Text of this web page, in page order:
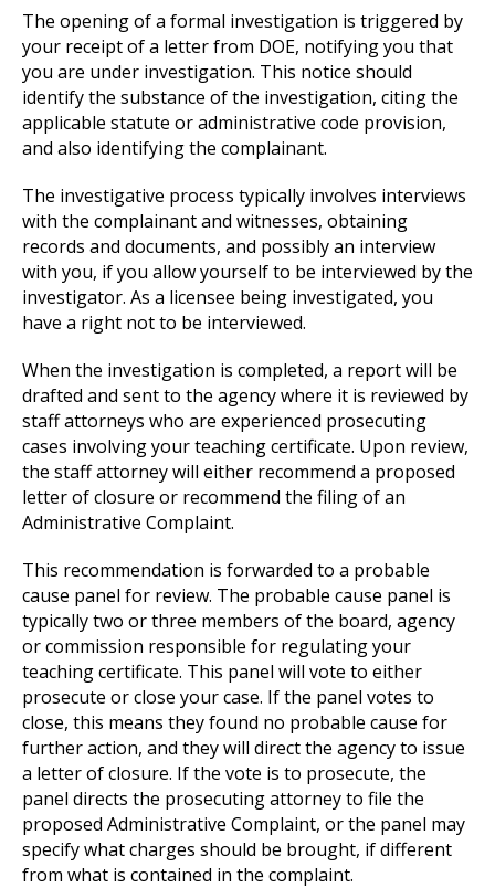
The opening of a formal investigation is triggered by
your receipt of a letter from DOE, notifying you that
you are under investigation. This notice should
identify the substance of the investigation, citing the
applicable statute or administrative code provision,
and also identifying the complainant.
The investigative process typically involves interviews
with the complainant and witnesses, obtaining
records and documents, and possibly an interview
with you, if you allow yourself to be interviewed by the
investigator. As a licensee being investigated, you
have a right not to be interviewed.
When the investigation is completed, a report will be
drafted and sent to the agency where it is reviewed by
staff attorneys who are experienced prosecuting
cases involving your teaching certificate. Upon review,
the staff attorney will either recommend a proposed
letter of closure or recommend the filing of an
Administrative Complaint.
This recommendation is forwarded to a probable
cause panel for review. The probable cause panel is
typically two or three members of the board, agency
or commission responsible for regulating your
teaching certificate. This panel will vote to either
prosecute or close your case. If the panel votes to
close, this means they found no probable cause for
further action, and they will direct the agency to issue
a letter of closure. If the vote is to prosecute, the
panel directs the prosecuting attorney to file the
proposed Administrative Complaint, or the panel may
specify what charges should be brought, if different
from what is contained in the complaint.